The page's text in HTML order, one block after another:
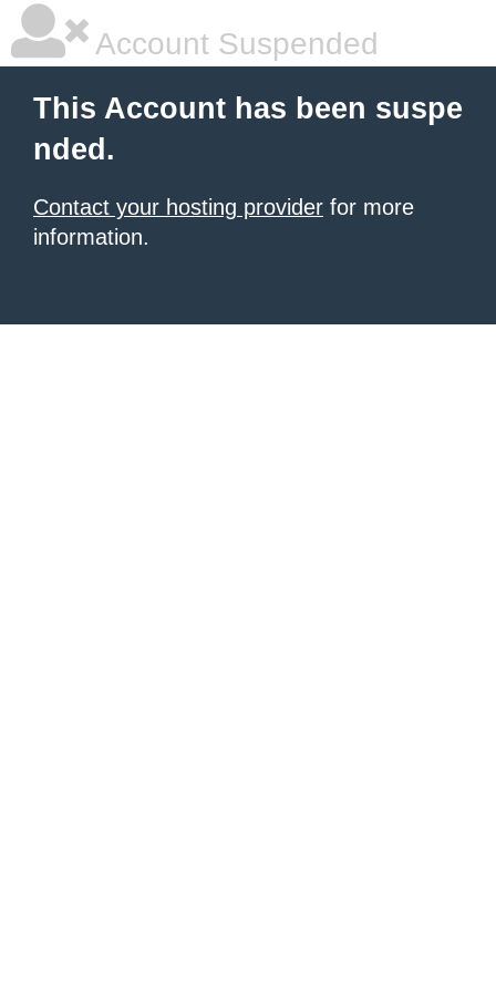
Account Suspended
This Account has been suspe
nded.
Contact your hosting provider for more
information.